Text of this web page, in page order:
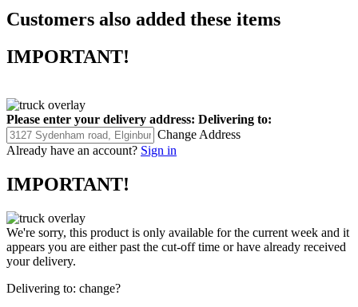
Customers also added these items
IMPORTANT!
Please enter your delivery address: Delivering to:
Change Address
Already have an account? Sign in
IMPORTANT!
We're sorry, this product is only available for the current week and it
appears you are either past the cut-off time or have already received
your delivery.
Delivering to: change?